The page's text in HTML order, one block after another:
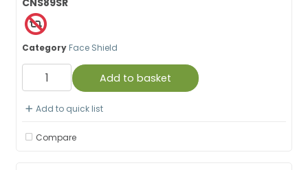
CNS89SR
Category Face Shield
Add to basket
Add to quick list
Compare